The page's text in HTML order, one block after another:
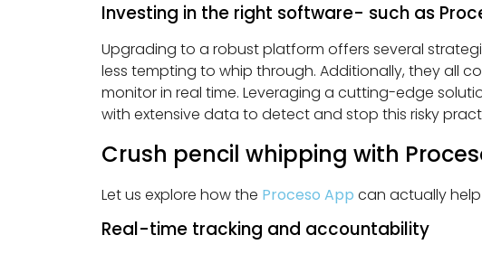
Investing in the right software- such as
Upgrading to a robust platform offers several
less tempting to whip through. Additionally, they all
monitor in real time. Leveraging a cutting-edge
with extensive data to detect and stop this risky
Crush pencil whipping with
Let us explore how the Proceso App can actually
Real-time tracking and accountability